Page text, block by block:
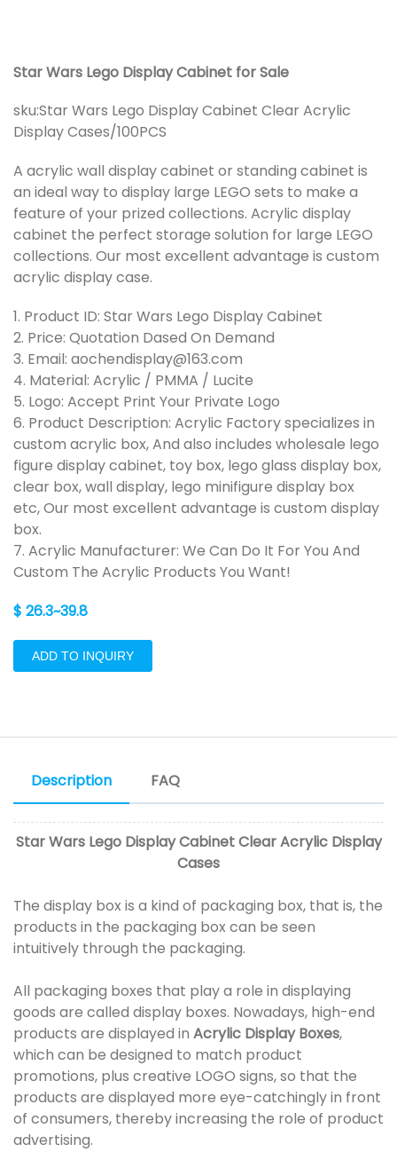
Star Wars Lego Display Cabinet for Sale
sku:Star Wars Lego Display Cabinet Clear Acrylic
Display Cases/100PCS
A acrylic wall display cabinet or standing cabinet is
an ideal way to display large LEGO sets to make a
feature of your prized collections. Acrylic display
cabinet the perfect storage solution for large LEGO
collections. Our most excellent advantage is custom
acrylic display case.
1. Product ID: Star Wars Lego Display Cabinet
2. Price: Quotation Dased On Demand
3. Email: aochendisplay@163.com
4. Material: Acrylic / PMMA / Lucite
5. Logo: Accept Print Your Private Logo
6. Product Description: Acrylic Factory specializes in
custom acrylic box, And also includes wholesale lego
figure display cabinet, toy box, lego glass display box,
clear box, wall display, lego minifigure display box
etc, Our most excellent advantage is custom display
box.
7. Acrylic Manufacturer: We Can Do It For You And
Custom The Acrylic Products You Want!
$ 26.3~39.8
ADD TO INQUIRY
Description FAQ
Star Wars Lego Display Cabinet Clear Acrylic Display
Cases
The display box is a kind of packaging box, that is, the
products in the packaging box can be seen
intuitively through the packaging.
All packaging boxes that play a role in displaying
goods are called display boxes. Nowadays, high-end
products are displayed in Acrylic Display Boxes,
which can be designed to match product
promotions, plus creative LOGO signs, so that the
products are displayed more eye-catchingly in front
of consumers, thereby increasing the role of product
advertising.